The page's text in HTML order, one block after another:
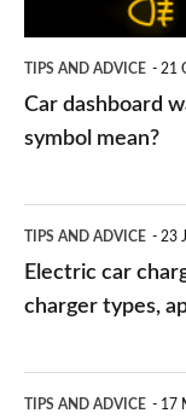
TIPS AND ADVICE 21
Car dashboard
symbol mean?
car
charging
public
TIPS AND ADVICE 23
Electric car
charger types,
TIPS AND ADVICE 17